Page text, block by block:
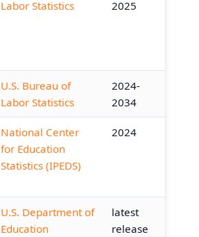
Labor Statistics
2025
U.S. Bureau of
Labor Statistics
2024-
2034
National Center
for Education
Statistics (IPEDS)
2024
U.S. Department of
Education
latest
release